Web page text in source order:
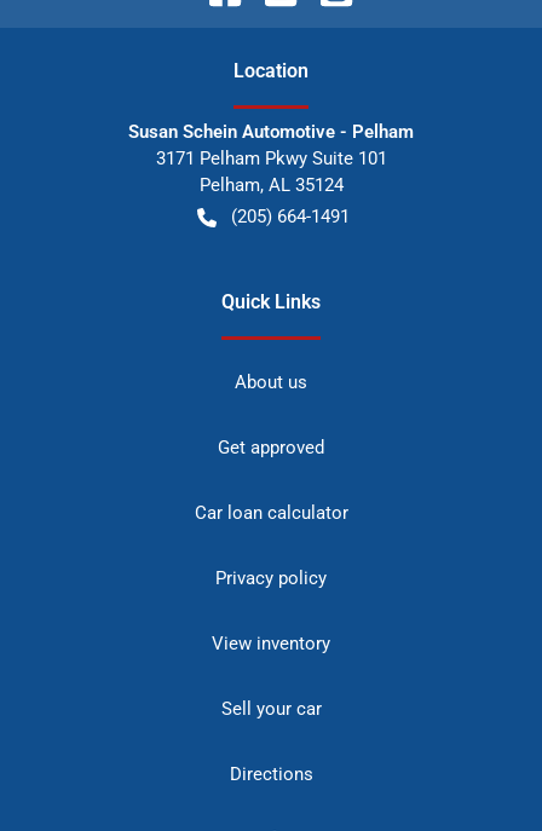
Location
Susan Schein Automotive - Pelham
3171 Pelham Pkwy Suite 101
Pelham, AL 35124
(205) 664-1491
Quick Links
About us
Get approved
Car loan calculator
Privacy policy
View inventory
Sell your car
Directions